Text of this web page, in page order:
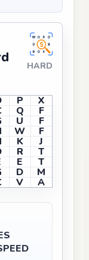
HARD
P X
Q F
U F
W F
K J
R T
E T
D M
V A